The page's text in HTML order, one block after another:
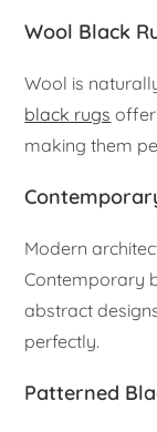
Wool Black
Wool is
black rugs offer
making them
Modern
Contemporary
abstract
perfectly.
Patterned